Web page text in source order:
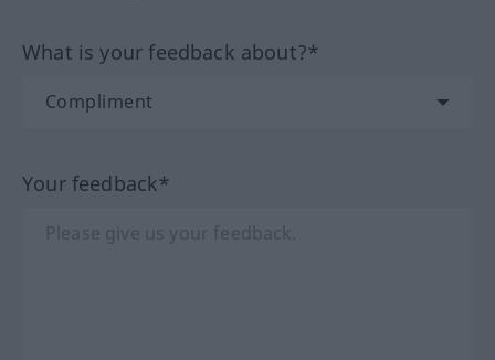
What is your feedback about?*
Your feedback*